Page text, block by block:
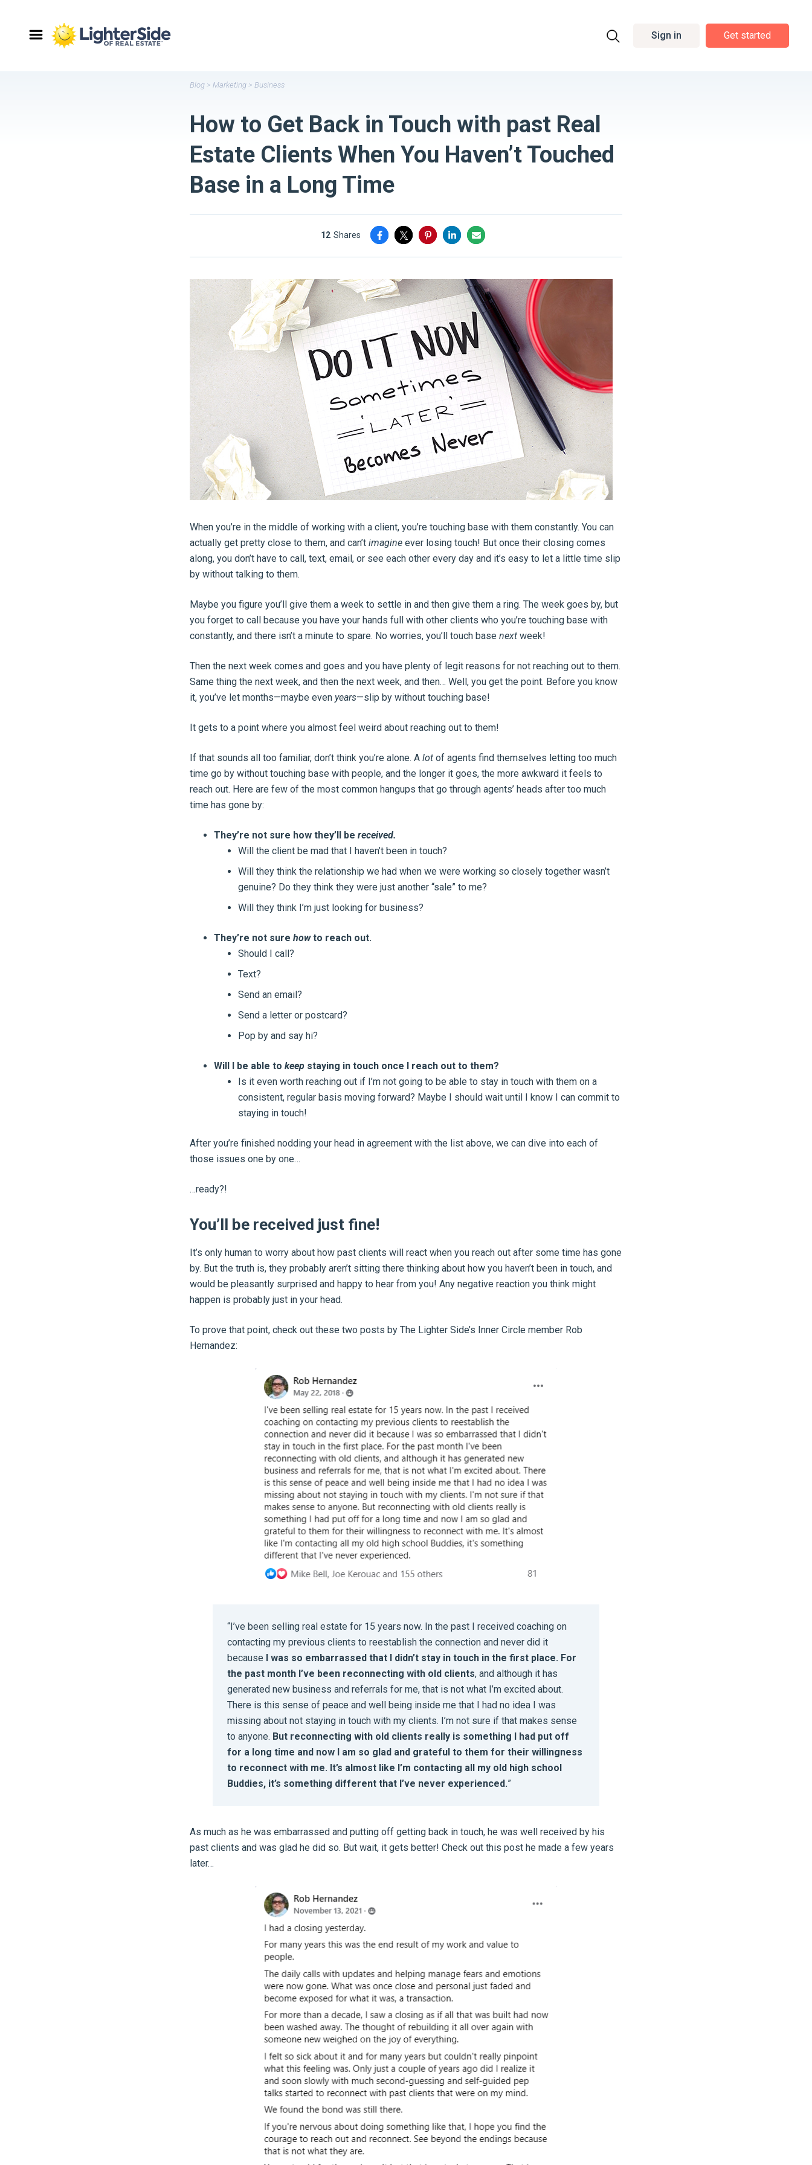
Sign in Get started
Blog> Marketing> Business
How to Get Back in Touch with past Real
Estate Clients When You Haven’t Touched
Base in a Long Time
12 shares
When you’re in the middle of working with a client, you’re touching base with them constantly. You can
actually get pretty close to them, and can’t imagineever losing touch! But once their closing comes
along, you don’t have to call, text, email, or see each other every day and it’s easy to let a little time slip
by without talking to them.
Maybe you figure you’ll give them a week to settle in and then give them a ring. The week goes by, but
you forget to call because you have your hands full with other clients who you’re touching base with
constantly, and there isn’t a minute to spare. No worries, you’ll touch base nextweek!
Then the next week comes and goes and you have plenty of legit reasons for not reaching out to them.
Same thing the next week, and then the next week, and then… Well, you get the point. Before you know
it, you’ve let months—maybe even years—slip by without touching base!
It gets to a point where you almost feel weird about reaching out to them!
If that sounds all too familiar, don’t think you’re alone. A lotof agents find themselves letting too much
time go by without touching base with people, and the longer it goes, the more awkward it feels to
reach out. Here are few of the most common hangups that go through agents’ heads after too much
time has gone by:
They’re not sure how they’ll be received.
Will the client be mad that I haven’t been in touch?
Will they think the relationship we had when we were working so closely together wasn’t
genuine? Do they think they were just another “sale” to me?
Will they think I’m just looking for business?
They’re not sure howto reach out.
Should I call?
Text?
Send an email?
Send a letter or postcard?
Pop by and say hi?
Will I be able to keepstaying in touch once I reach out to them?
Is it even worth reaching out if I’m not going to be able to stay in touch with them on a
consistent, regular basis moving forward? Maybe I should wait until I know I can commit to
staying in touch!
After you’re finished nodding your head in agreement with the list above, we can dive into each of
those issues one by one…
…ready?!
You’ll be received just fine!
It’s only human to worry about how past clients will react when you reach out after some time has gone
by. But the truth is, they probably aren’t sitting there thinking about how you haven’t been in touch, and
would be pleasantly surprised and happy to hear from you! Any negative reaction you think might
happen is probably just in your head.
To prove that point, check out these two posts by The Lighter Side’s Inner Circle member Rob
Hernandez:
“I’ve been selling real estate for 15 years now. In the past I received coaching on
contacting my previous clients to reestablish the connection and never did it
because I was so embarrassed that I didn’t stay in touch in the first place. For
the past month I’ve been reconnecting with old clients, and although it has
generated new business and referrals for me, that is not what I’m excited about.
There is this sense of peace and well being inside me that I had no idea I was
missing about not staying in touch with my clients. I’m not sure if that makes sense
to anyone. But reconnecting with old clients really is something I had put off
for a long time and now I am so glad and grateful to them for their willingness
to reconnect with me. It’s almost like I’m contacting all my old high school
Buddies, it’s something different that I’ve never experienced.”
As much as he was embarrassed and putting off getting back in touch, he was well received by his
past clients and was glad he did so. But wait, it gets better! Check out this post he made a few years
later…